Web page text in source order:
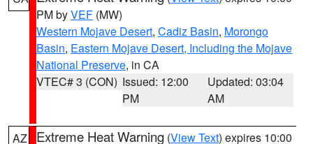
PM byVEF (MW)
Western Mojave Desert, Cadiz Basin, Morongo
Basin, Eastern Mojave Desert, Including the Mojave
National Preserve, in CA
VTEC# 3 (CON) Issued: 12:00
PM
Updated: 03:04
AM
AZ Extreme Heat Warning (View Text) expires 10:00